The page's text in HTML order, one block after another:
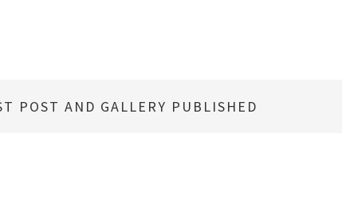
POST AND GALLERY PUBLISHED